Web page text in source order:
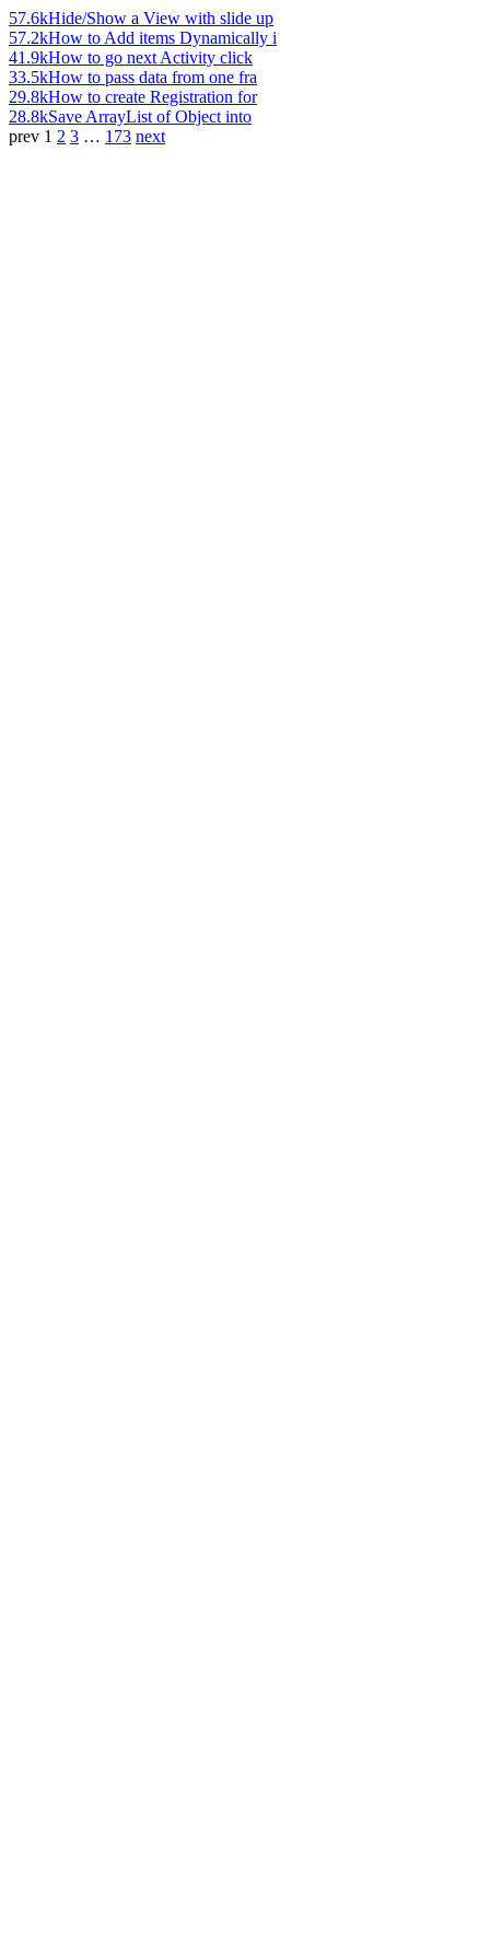
57.6kHide/Show a View with slide up
57.2kHow to Add items Dynamically i
41.9kHow to go next Activity click
33.5kHow to pass data from one fra
29.8kHow to create Registration for
28.8kSave ArrayList of Object into
prev 1 2 3 … 173 next